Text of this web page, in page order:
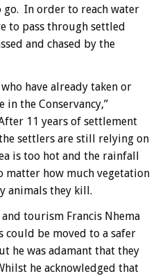
go. In order to reach water
to pass through settled
and chased by the
have already taken or
in the Conservancy,”
11 years of settlement
settlers are still relying on
is too hot and the rainfall
how much vegetation
animals they kill.
tourism Francis Nhema
could be moved to a safer
he was adamant that they
he acknowledged that